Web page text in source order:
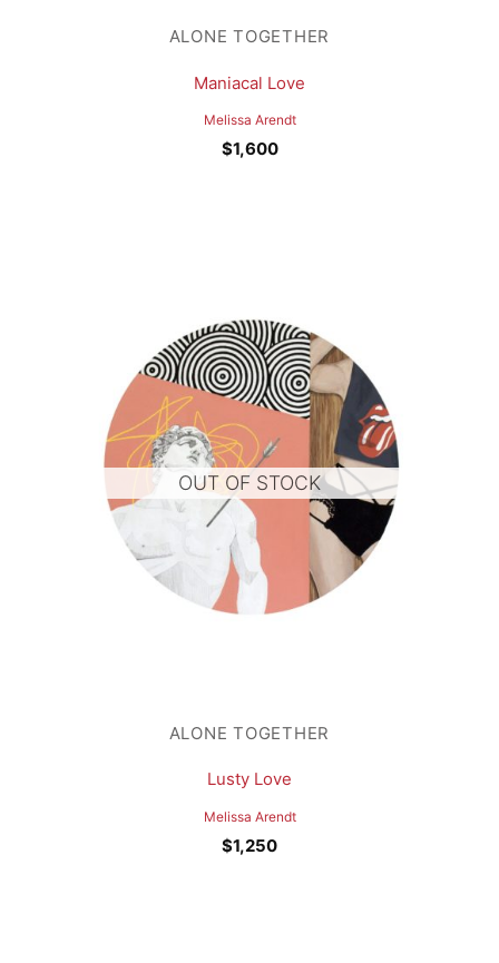
ALONE TOGETHER
Maniacal Love
Melissa Arendt
$1,600
OUT OF STOCK
ALONE TOGETHER
Lusty Love
Melissa Arendt
$1,250